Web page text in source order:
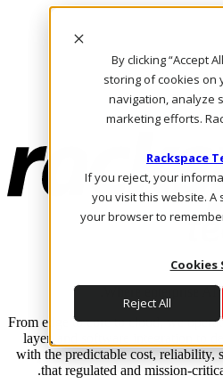
By clicking “Accept
storing of cookies on
navigation, analyze
marketing efforts.
Rackspace
If you reject, your
you visit this website. A
your browser to
Reject All
Where enterprise AI
From edge to core to cloud, we
layer, and software integration to
with the predictable cost, reliability,
that regulated and mission-